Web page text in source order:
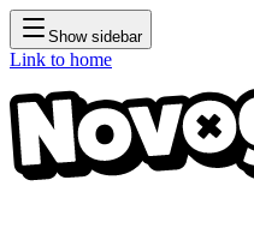
Show sidebar
Link to home